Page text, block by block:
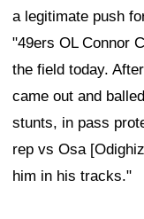
a legitimate push
"49ers OL Connor
the field today.
came out and
stunts, in pass
rep vs Osa
him in his tracks."